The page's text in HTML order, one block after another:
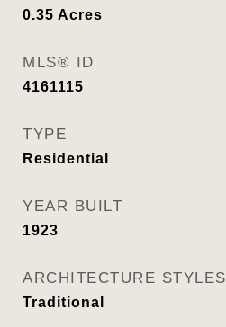
0.35 Acres
MLS® ID
4161115
TYPE
Residential
YEAR BUILT
1923
ARCHITECTURE STYLES
Traditional